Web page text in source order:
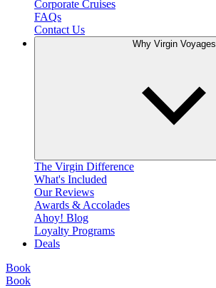
Corporate Cruises
FAQs
Contact Us
Why Virgin Voyages
The Virgin Difference
What's Included
Our Reviews
Awards & Accolades
Ahoy! Blog
Loyalty Programs
Deals
Book
Book